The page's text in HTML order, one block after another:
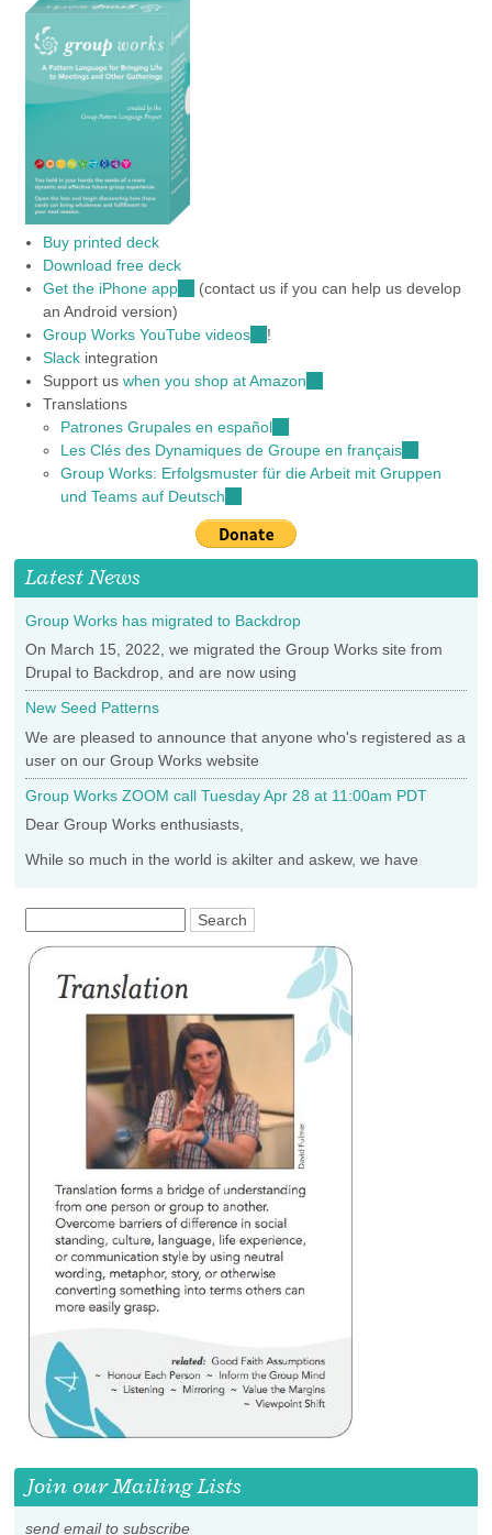
Buy printed deck
Download free deck
Get the iPhone app(link
external)
(contact us if you can help us develop
an Android version)
Group Works YouTube videos(link
external)
!
Slackintegration
Support us when you shop at Amazon
Translations
Patrones Grupales en español(link
is
external)
Les Clés des Dynamiques de Groupe en français(link
is
Group Works: Erfolgsmuster für die Arbeit mit Gruppen
und Teams auf Deutsch
is
external)
Latest News
Group Works has migrated to Backdrop
On March 15, 2022, we migrated the Group Works site from
Drupal to Backdrop, and are now using
New Seed Patterns
We are pleased to announce that anyone who's registered as a
user on our Group Works website
Group Works ZOOM call Tuesday Apr 28 at 11:00am PDT
Dear Group Works enthusiasts,
While so much in the world is akilter and askew, we have
Join our Mailing Lists
send email to subscribe